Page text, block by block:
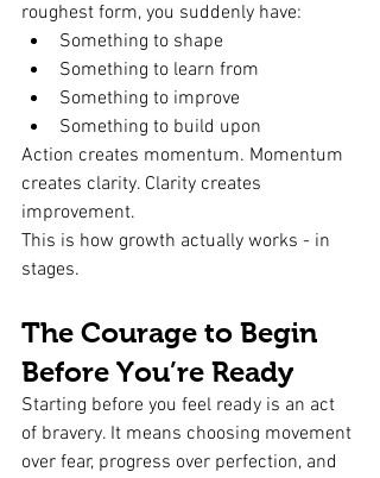
roughest form, you suddenly have:
Something to shape
Something to learn from
Something to improve
Something to build upon
Action creates momentum. Momentum
creates clarity. Clarity creates
improvement.
This is how growth actually works - in
stages.
The Courage to Begin
Before You’re Ready
Starting before you feel ready is an act
of bravery. It means choosing movement
over fear, progress over perfection, and